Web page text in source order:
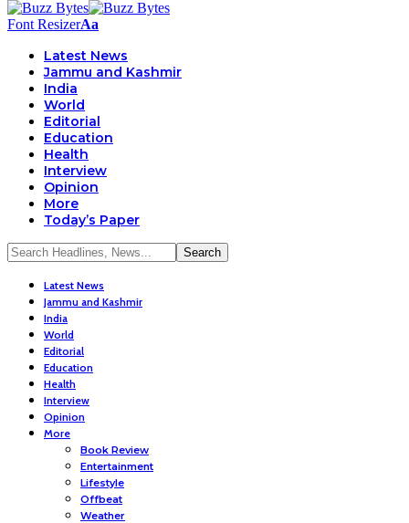
Font ResizerAa
Latest News
Jammu and Kashmir
India
World
Editorial
Education
Health
Interview
Opinion
More
Today’s Paper
Latest News
Jammu and Kashmir
India
World
Editorial
Education
Health
Interview
Opinion
More
Book Review
Entertainment
Lifestyle
Offbeat
Weather